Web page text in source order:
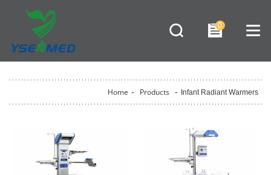
0
Home - Products - Infant Radiant Warmers